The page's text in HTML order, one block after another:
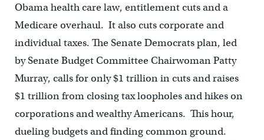
Obama health care law, entitlement cuts and a
Medicare overhaul. It also cuts corporate and
individual taxes. The Senate Democrats plan, led
by Senate Budget Committee Chairwoman Patty
Murray, calls for only $1 trillion in cuts and raises
$1 trillion from closing tax loopholes and hikes on
corporations and wealthy Americans. This hour,
dueling budgets and finding common ground.